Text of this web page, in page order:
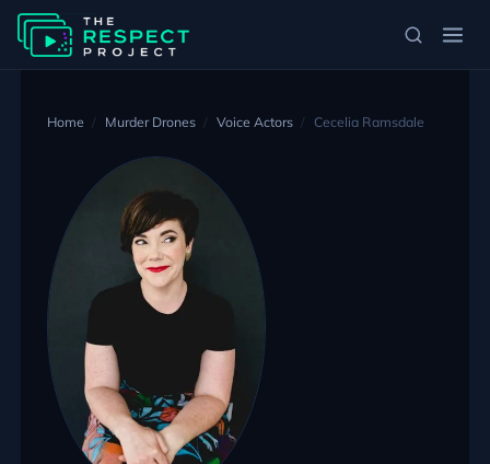
Home Murder Drones Voice Actors Cecelia Ramsdale